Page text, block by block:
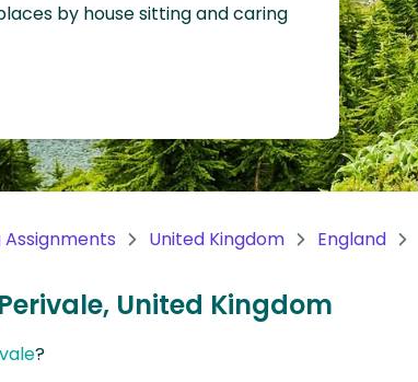
by house sitting and caring
Assignments United Kingdom England
United Kingdom
?